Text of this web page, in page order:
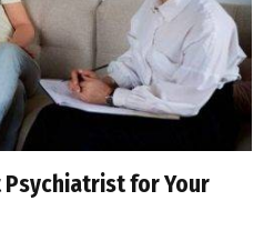
Psychiatrist for Your